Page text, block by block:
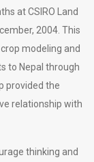
at CSIRO Land
2004. This
modeling and
to Nepal through
provided the
relationship with
thinking and